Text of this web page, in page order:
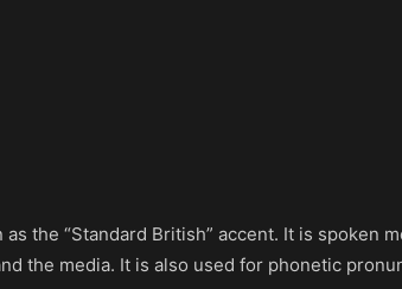
the “Standard British” accent. It is spoken
the media. It is also used for phonetic